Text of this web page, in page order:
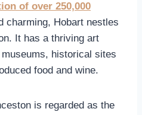
of over 250,000
charming, Hobart nestles
It has a thriving art
historical sites
food and wine.
is regarded as the